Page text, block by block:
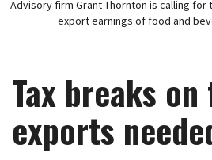
Advisory firm Grant Thornton is calling
export earnings of food and
Tax breaks on
exports